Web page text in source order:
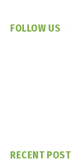
FOLLOW US
RECENT